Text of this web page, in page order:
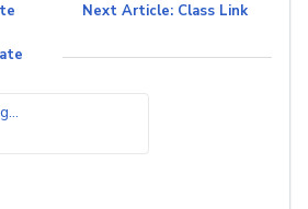
Next Article: Class Link